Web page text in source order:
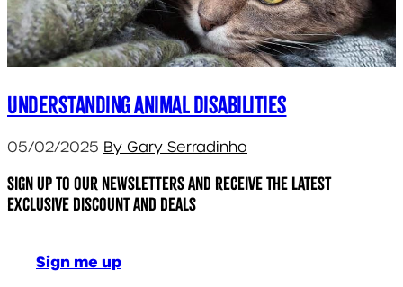
Understanding Animal Disabilities
05/02/2025 By Gary Serradinho
Sign up to our newsletters and receive the latest
exclusive discount and deals
Sign me up